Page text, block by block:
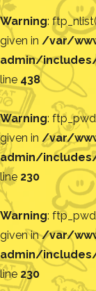
Warning:
given in /var/
admin/
line 438
Warning:
given in /var/
admin/
line 230
Warning:
given in/var/
admin/
line 230